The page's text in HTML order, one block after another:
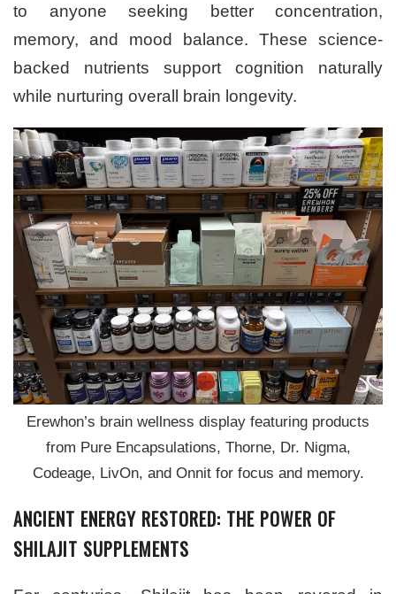
to anyone seeking better concentration,
memory, and mood balance. These science-
backed nutrients support cognition naturally
while nurturing overall brain longevity.
Erewhon’s brain wellness display featuring products
from Pure Encapsulations, Thorne, Dr. Nigma,
Codeage, LivOn, and Onnit for focus and memory.
ANCIENT ENERGY RESTORED: THE POWER OF
SHILAJIT SUPPLEMENTS